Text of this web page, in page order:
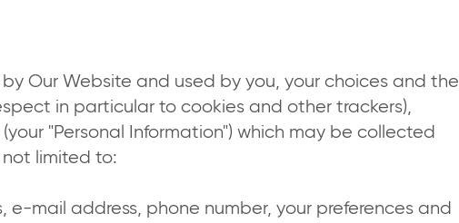
Our Website and used by you, your choices and the
in particular to cookies and other trackers),
"Personal Information") which may be collected
limited to:
e-mail address, phone number, your preferences and